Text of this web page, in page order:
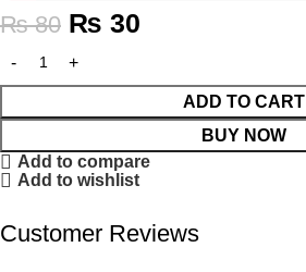
₨80 ₨ 30
ADD TO CART
BUY NOW
Add to compare
Add to wishlist
Customer Reviews